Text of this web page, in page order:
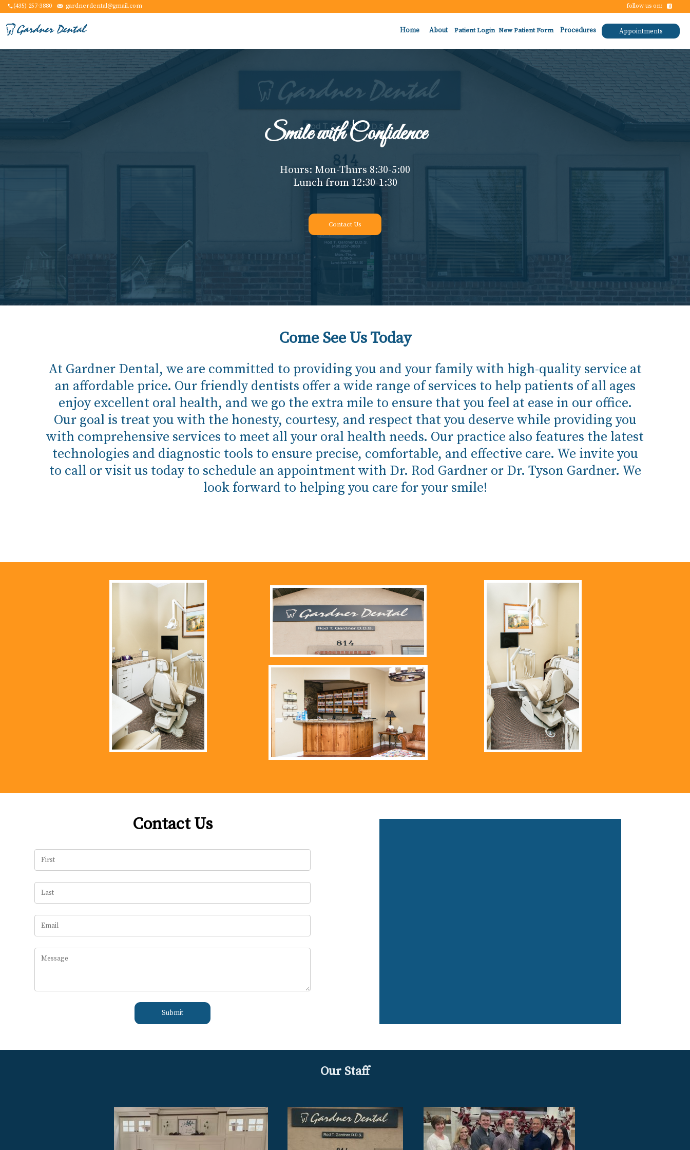
(435) 257-3880 gardnerdental@gmail.com follow us on:
Home About Patient Login New Patient Form Procedures Appointments
Smile with Confidence
Hours: Mon-Thurs 8:30-5:00
Lunch from 12:30-1:30
Contact Us
Come See Us Today
At Gardner Dental, we are committed to providing you and your family with high-quality service at
an affordable price. Our friendly dentists offer a wide range of services to help patients of all ages
enjoy excellent oral health, and we go the extra mile to ensure that you feel at ease in our office.
Our goal is treat you with the honesty, courtesy, and respect that you deserve while providing you
with comprehensive services to meet all your oral health needs. Our practice also features the latest
technologies and diagnostic tools to ensure precise, comfortable, and effective care. We invite you
to call or visit us today to schedule an appointment with Dr. Rod Gardner or Dr. Tyson Gardner. We
look forward to helping you care for your smile!
Contact Us
Our Staff